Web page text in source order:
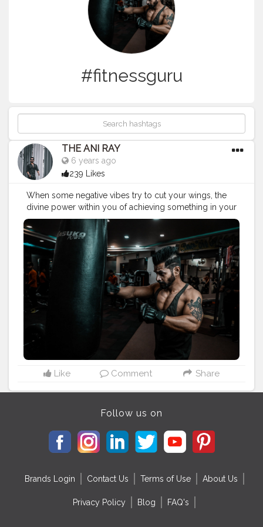
#fitnessguru
THE ANI RAY
6 years ago
239 Likes
When some negative vibes try to cut your wings, the
divine power within you of achieving something in your
life and an elixer of your dedication will give you an
immense amount of power to spread your wings to
the fullest and fly as high as you can. . . . . . CLASS IS
MADE NOT GIFTED. . .
——————————————————#fitnessguru
#styleguru
#lifestyleguru #theaniray
#indianfashionblogger #fashionbloggerindia
Like Comment Share
Follow us on
Brands Login Contact Us Terms of Use About Us
Privacy Policy Blog FAQ's